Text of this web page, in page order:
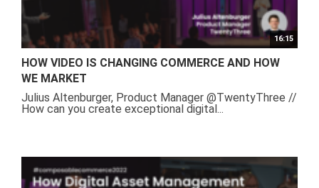
16:15
HOW VIDEO IS CHANGING COMMERCE AND HOW
WE MARKET
Julius Altenburger, Product Manager @TwentyThree //
How can you create exceptional digital...